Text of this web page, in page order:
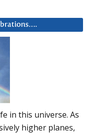
in this universe. As
higher planes,